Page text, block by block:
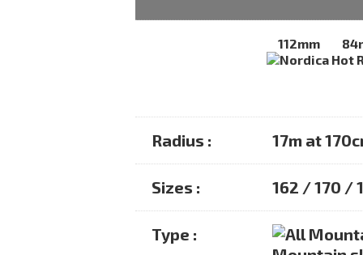
112mm
Radius : 17m at
Sizes : 162 / 170 /
Type :